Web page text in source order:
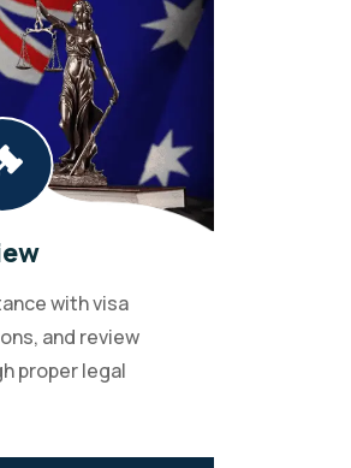
with visa
and review
proper legal